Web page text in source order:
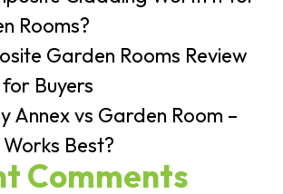
Rooms?
Garden Rooms Review
Buyers
Annex vs Garden Room –
Best?
Comments